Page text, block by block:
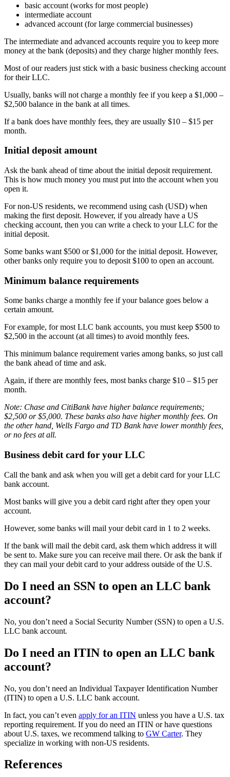
basic account (works for most people)
intermediate account
advanced account (for large commercial businesses)
The intermediate and advanced accounts require you to keep more
money at the bank (deposits) and they charge higher monthly fees.
Most of our readers just stick with a basic business checking account
for their LLC.
Usually, banks will not charge a monthly fee if you keep a $1,000 –
$2,500 balance in the bank at all times.
If a bank does have monthly fees, they are usually $10 – $15 per
month.
Initial deposit amount
Ask the bank ahead of time about the initial deposit requirement.
This is how much money you must put into the account when you
open it.
For non-US residents, we recommend using cash (USD) when
making the first deposit. However, if you already have a US
checking account, then you can write a check to your LLC for the
initial deposit.
Some banks want $500 or $1,000 for the initial deposit. However,
other banks only require you to deposit $100 to open an account.
Minimum balance requirements
Some banks charge a monthly fee if your balance goes below a
certain amount.
For example, for most LLC bank accounts, you must keep $500 to
$2,500 in the account (at all times) to avoid monthly fees.
This minimum balance requirement varies among banks, so just call
the bank ahead of time and ask.
Again, if there are monthly fees, most banks charge $10 – $15 per
month.
Note: Chase and CitiBank have higher balance requirements;
$2,500 or $5,000. These banks also have higher monthly fees. On
the other hand, Wells Fargo and TD Bank have lower monthly fees,
or no fees at all.
Business debit card for your LLC
Call the bank and ask when you will get a debit card for your LLC
bank account.
Most banks will give you a debit card right after they open your
account.
However, some banks will mail your debit card in 1 to 2 weeks.
If the bank will mail the debit card, ask them which address it will
be sent to. Make sure you can receive mail there. Or ask the bank if
they can mail your debit card to your address outside of the U.S.
Do I need an SSN to open an LLC bank
account?
No, you don’t need a Social Security Number (SSN) to open a U.S.
LLC bank account.
Do I need an ITIN to open an LLC bank
account?
No, you don’t need an Individual Taxpayer Identification Number
(ITIN) to open a U.S. LLC bank account.
In fact, you can’t even apply for an ITIN unless you have a U.S. tax
reporting requirement. If you do need an ITIN or have questions
about U.S. taxes, we recommend talking to GW Carter. They
specialize in working with non-US residents.
References